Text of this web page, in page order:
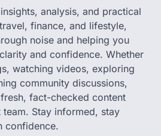
finance, and lifestyle,
noise and helping you
and confidence. Whether
watching videos, exploring
community discussions,
fact-checked content
Stay informed, stay
confidence.